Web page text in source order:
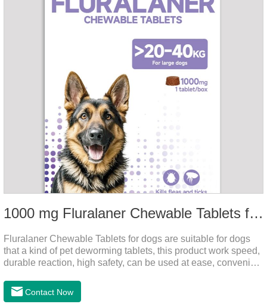
1000 mg Fluralaner Chewable Tablets for dogs
Fluralaner Chewable Tablets for dogs are suitable for dogs
that a kind of pet deworming tablets, this product work speed,
durable reaction, high safety, can be used at ease, convenient
the latest roundworm medicine for dogs,anthelmintic
drugs,worm pills for dogs. It takes effect quickly in dogs and is
Contact Now